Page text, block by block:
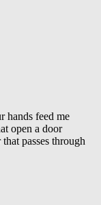
hands feed me
open a door
passes through